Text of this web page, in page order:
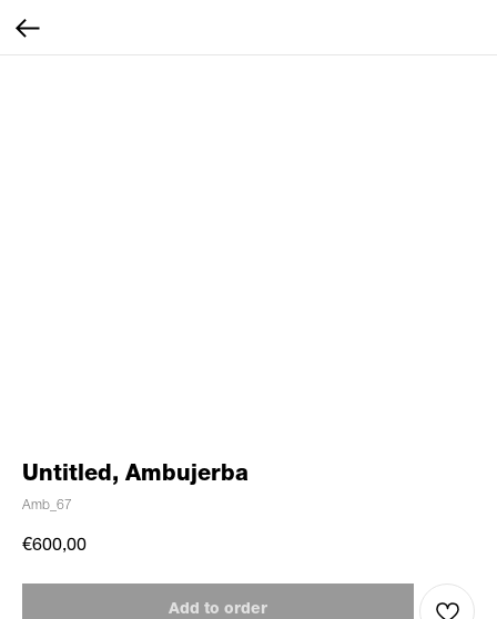
Untitled, Ambujerba
Amb_67
€600,00
Add to order